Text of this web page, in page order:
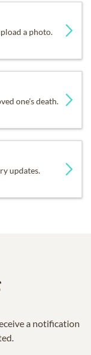
a photo.
one's death.
updates.
a notification